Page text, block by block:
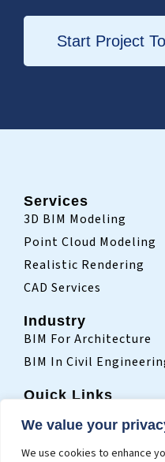
We value your
We use cookies to enhance
-
i
n
Start Project
Services
3D BIM Modeling
Point Cloud Modeling
Realistic Rendering
CAD Services
Industry
BIM For Architecture
BIM In Civil
Quick Links
Who We Are